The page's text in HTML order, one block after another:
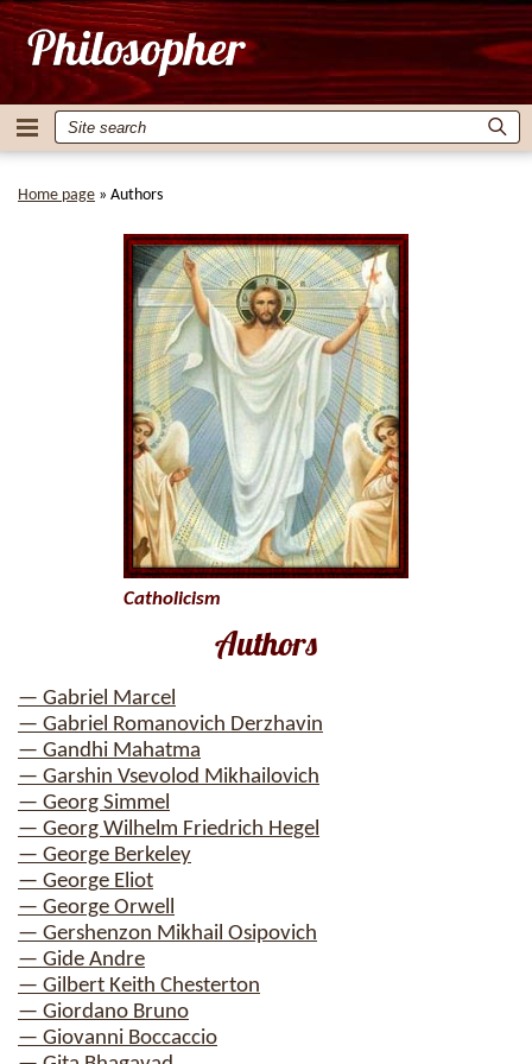
Home page » Authors
Authors
— Gabriel Marcel
— Gabriel Romanovich Derzhavin
— Gandhi Mahatma
— Garshin Vsevolod Mikhailovich
— Georg Simmel
— Georg Wilhelm Friedrich Hegel
— George Berkeley
— George Eliot
— George Orwell
— Gershenzon Mikhail Osipovich
— Gide Andre
— Gilbert Keith Chesterton
— Giordano Bruno
— Giovanni Boccaccio
Catholicism